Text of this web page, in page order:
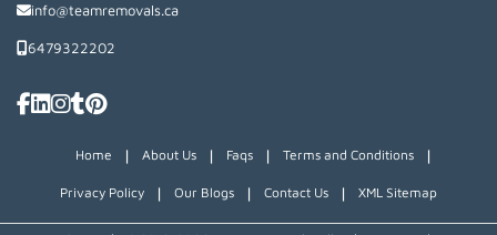
info@teamremovals.ca
6479322202
Home | About Us | Faqs | Terms and Conditions |
Privacy Policy | Our Blogs | Contact Us | XML Sitemap